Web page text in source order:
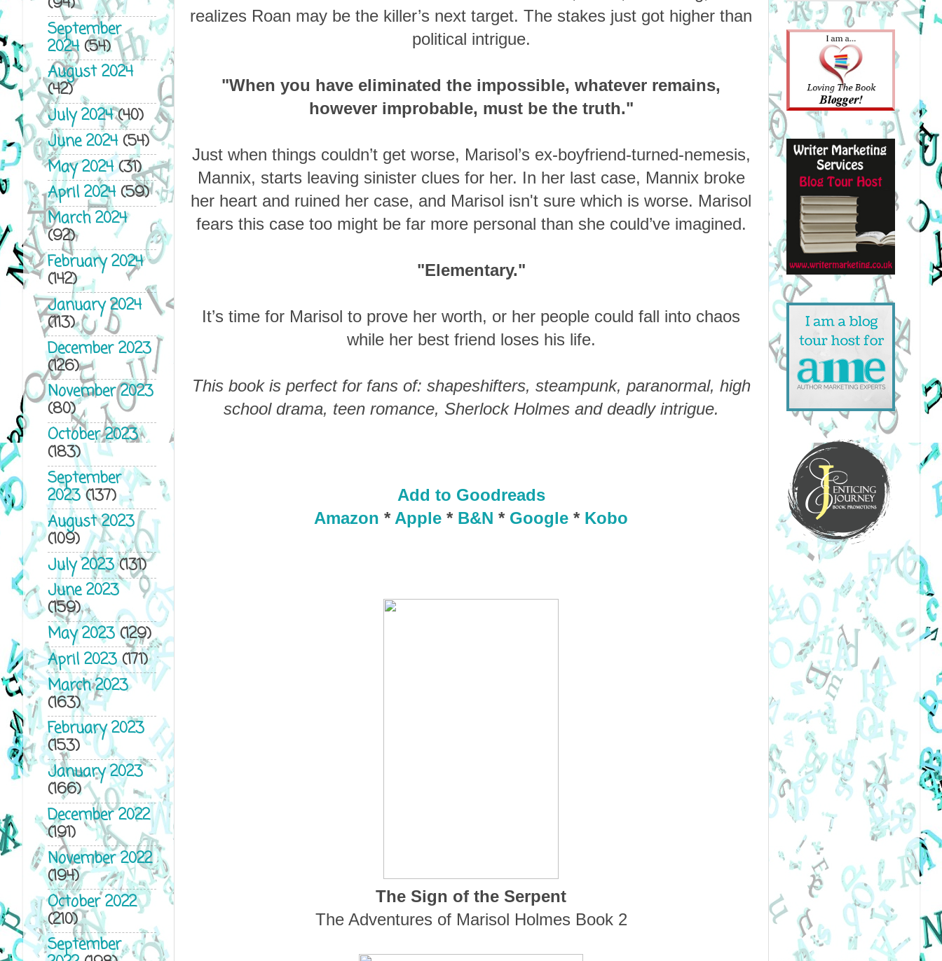
realizes Roan may be the killer’s next target. The stakes just got higher than
political intrigue.
"When you have eliminated the impossible, whatever remains,
however improbable, must be the truth."
Just when things couldn’t get worse, Marisol’s ex-boyfriend-turned-nemesis,
Mannix, starts leaving sinister clues for her. In her last case, Mannix broke
her heart and ruined her case, and Marisol isn't sure which is worse. Marisol
fears this case too might be far more personal than she could’ve imagined.
"Elementary."
It’s time for Marisol to prove her worth, or her people could fall into chaos
while her best friend loses his life.
This book is perfect for fans of: shapeshifters, steampunk, paranormal, high
school drama, teen romance, Sherlock Holmes and deadly intrigue.
Add to Goodreads
Amazon * Apple * B&N * Google * Kobo
The Sign of the Serpent
The Adventures of Marisol Holmes Book 2
September
2024(54)
August 2024
(42)
July 2024(40)
June 2024(54)
May 2024(31)
April 2024(59)
March 2024
(92)
February 2024
(142)
January 2024
(113)
December 2023
(126)
November 2023
(80)
October 2023
(183)
September
2023(137)
August 2023
(109)
July 2023(131)
June 2023
(159)
May 2023(129)
April 2023(171)
March 2023
(163)
February 2023
(153)
January 2023
(166)
December 2022
(191)
November 2022
(194)
October 2022
(210)
September